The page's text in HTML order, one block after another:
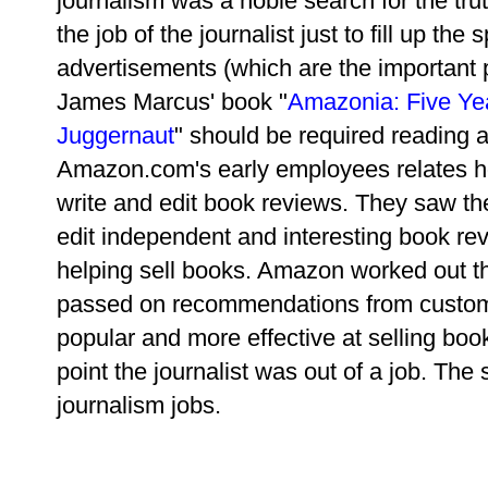
the job of the journalist just to fill up the
advertisements (which are the
James Marcus' book "Amazonia: Five
Juggernaut" should be required reading
Amazon.com's early employees relates
write and edit book reviews. They saw
edit independent and interesting book
helping sell books. Amazon worked out
passed on recommendations from
popular and more effective at selling
point the journalist was out of a job.
journalism jobs.